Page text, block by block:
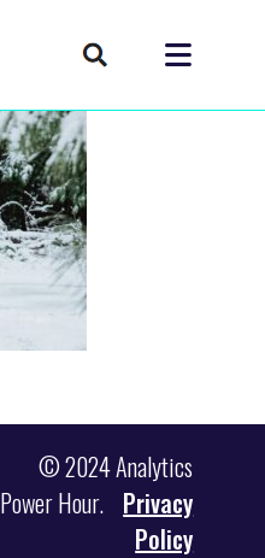
© 2024 Analytics
Power Hour. Privacy
Policy